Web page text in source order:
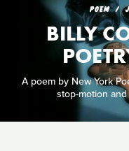
POEM
BILLY
A poem by New York
stop-motion